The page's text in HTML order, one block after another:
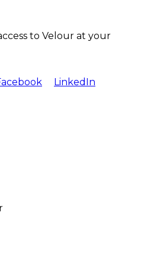
to Velour at your
LinkedIn